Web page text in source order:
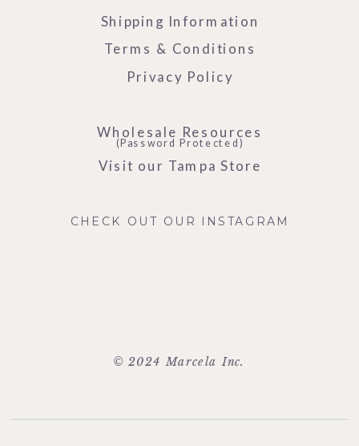
© 2024 Marcela Inc.
Visit our Tampa Store
Privacy Policy
Terms & Conditions
Shipping Information
CHECK OUT OUR INSTAGRAM
Wholesale Resources
(Password Protected)